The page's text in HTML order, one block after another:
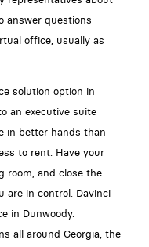
answer questions
office, usually as
solution option in
an executive suite
in better hands than
to rent. Have your
room, and close the
are in control. Davinci
in Dunwoody.
all around Georgia, the